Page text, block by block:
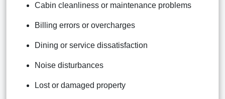
Cabin cleanliness or maintenance problems
Billing errors or overcharges
Dining or service dissatisfaction
Noise disturbances
Lost or damaged property